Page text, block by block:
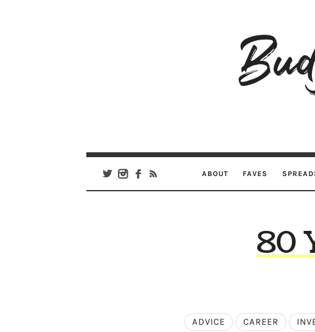
Are
ABOUT FAVES
80
ADVICE CAREER